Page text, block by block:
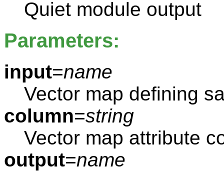
Quiet module output
Parameters:
input=name
Vector map defining
column=string
Vector map attribute
output=name